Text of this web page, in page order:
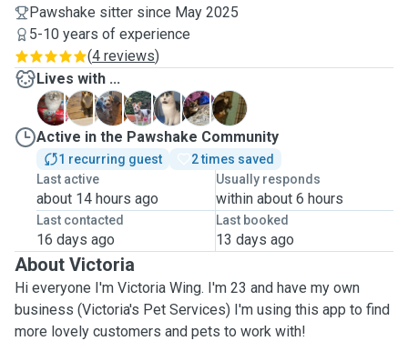
Pawshake sitter since May 2025
5-10 years of experience
(4 reviews)
Lives with ...
A
C C G M P
T
Active in the Pawshake Community
1 recurring guest
2 times saved
Last active
about 14 hours ago
Usually responds
within about 6 hours
Last contacted
16 days ago
Last booked
13 days ago
About Victoria
Hi everyone I'm Victoria Wing. I'm 23 and have my own
business (Victoria's Pet Services) I'm using this app to find
more lovely customers and pets to work with!